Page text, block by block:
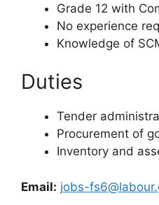
Grade 12 with
No experience
Knowledge of
Duties
Tender
Procurement of
Inventory and
Email: jobs-